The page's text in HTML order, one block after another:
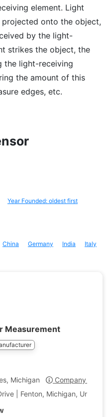
element. Light
onto the object,
by the light-
strikes the object, the
the light-receiving
the amount of this
edges, etc.
Year Founded: oldest first
China Germany India
Italy
Measurement
Michigan
Company Profile
| Fenton, Michigan, United